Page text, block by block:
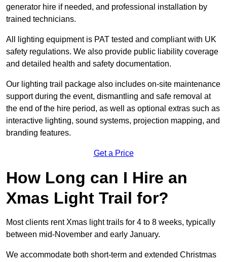
generator hire if needed, and professional installation by
trained technicians.
All lighting equipment is PAT tested and compliant with UK
safety regulations. We also provide public liability coverage
and detailed health and safety documentation.
Our lighting trail package also includes on-site maintenance
support during the event, dismantling and safe removal at
the end of the hire period, as well as optional extras such as
interactive lighting, sound systems, projection mapping, and
branding features.
Get a Price
How Long can I Hire an
Xmas Light Trail for?
Most clients rent Xmas light trails for 4 to 8 weeks, typically
between mid-November and early January.
We accommodate both short-term and extended Christmas